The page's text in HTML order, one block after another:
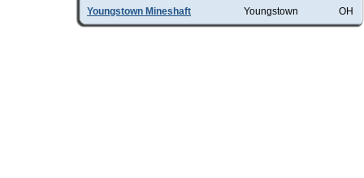
Youngstown Mineshaft
Youngstown OH